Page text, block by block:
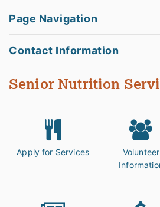
Page Navigation
Contact Information
Senior Nutrition
Apply for Services
Volunteer